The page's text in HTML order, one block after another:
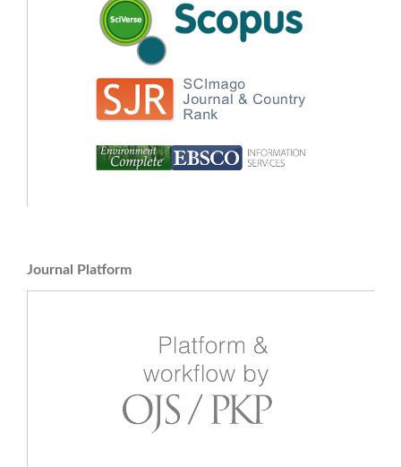
Journal Platform